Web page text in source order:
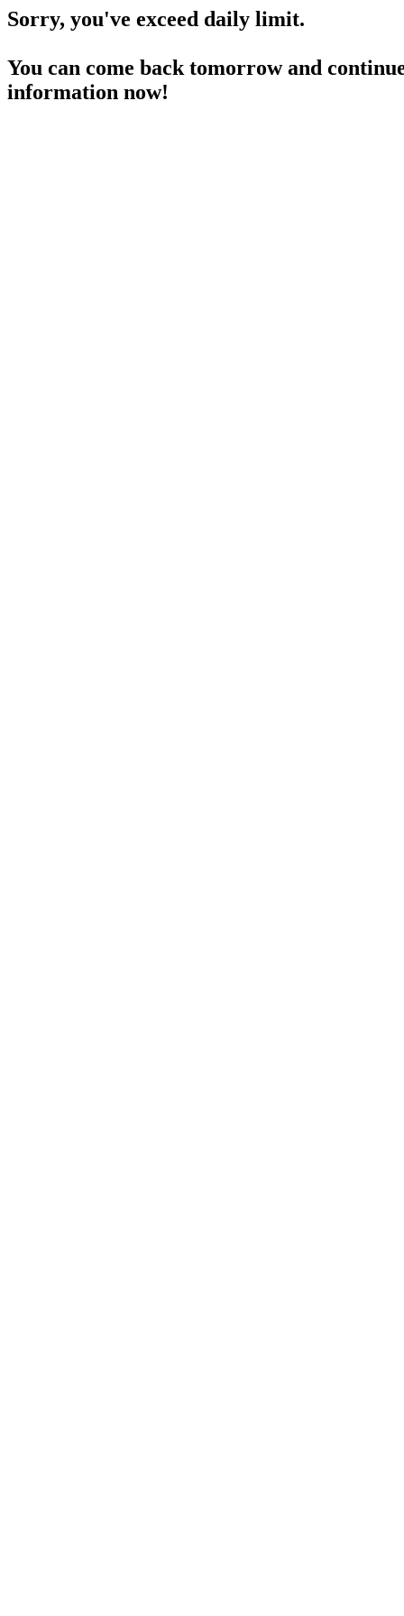
Sorry, you've exceed daily limit.
You can come back tomorrow and
information now!